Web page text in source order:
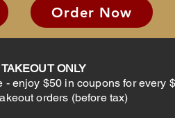
Order Now
ONLY
enjoy $50 in coupons for every
orders (before tax)